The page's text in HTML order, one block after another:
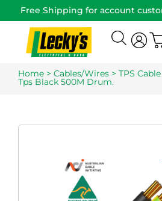
Free Shipping for account
Home > Cables/Wires > TPS Cable
Tps Black 500M Drum.